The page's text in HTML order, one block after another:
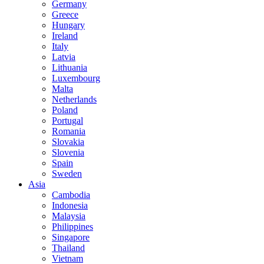
Germany
Greece
Hungary
Ireland
Italy
Latvia
Lithuania
Luxembourg
Malta
Netherlands
Poland
Portugal
Romania
Slovakia
Slovenia
Spain
Sweden
Asia
Cambodia
Indonesia
Malaysia
Philippines
Singapore
Thailand
Vietnam